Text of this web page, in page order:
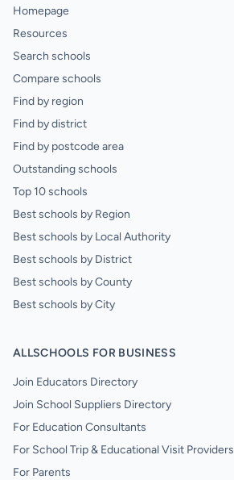
Homepage
Resources
Search schools
Compare schools
Find by region
Find by district
Find by postcode area
Outstanding schools
Top 10 schools
Best schools by Region
Best schools by Local Authority
Best schools by District
Best schools by County
Best schools by City
ALLSCHOOLS FOR BUSINESS
Join Educators Directory
Join School Suppliers Directory
For Education Consultants
For School Trip & Educational Visit Providers
For Parents